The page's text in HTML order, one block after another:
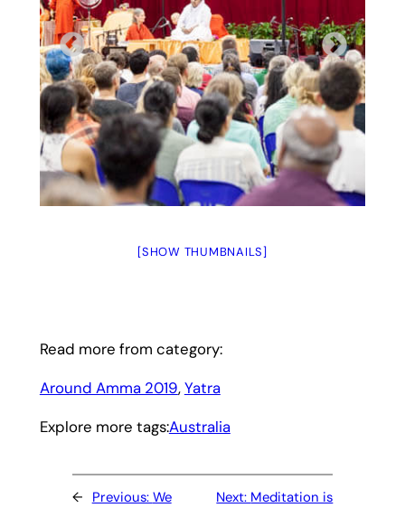
[SHOW THUMBNAILS]
Read more from category:
Around Amma 2019, Yatra
Explore more tags:Australia
← Previous: We
Next: Meditation is